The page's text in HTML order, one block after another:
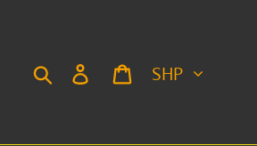
Search Log in Cart
Currency